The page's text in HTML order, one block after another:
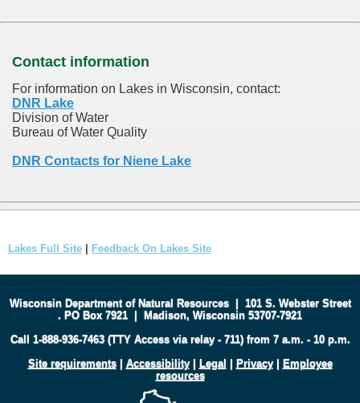
Contact information
For information on Lakes in Wisconsin, contact:
DNR Lake
Division of Water
Bureau of Water Quality
DNR Contacts for Niene Lake
Lakes Full Site Feedback On Lakes Site
Wisconsin Department of Natural Resources| 101 S. Webster Street
. PO Box 7921 | Madison, Wisconsin 53707-7921
Call 1-888-936-7463 (TTY Access via relay - 711) from 7 a.m. - 10 p.m.
Site requirements| Accessibility| Legal | Privacy| Employee
resources